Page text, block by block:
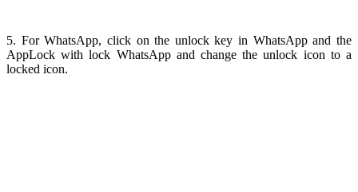
5. For WhatsApp, click on the unlock key in WhatsApp and the
AppLock with lock WhatsApp and change the unlock icon to a
locked icon.